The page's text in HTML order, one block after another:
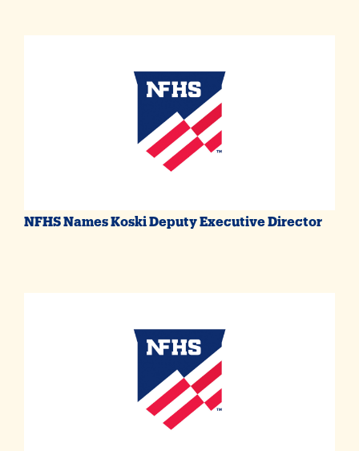
NFHS Names Koski Deputy Executive Director